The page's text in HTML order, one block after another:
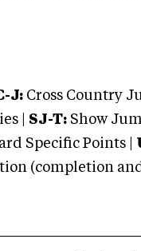
J: Cross Country
| SJ-T: Show
Specific Points |
(completion